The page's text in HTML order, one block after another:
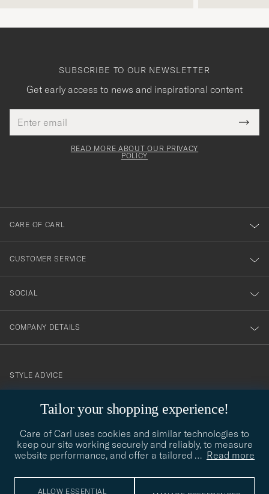
Tailor your shopping experience!
Care of Carl uses cookies and similar technologies to
keep our site working securely and reliably, to measure
website performance, and offer a tailored … Read more
ALLOW ESSENTIAL
SUBSCRIBE TO OUR NEWSLETTER
Get early access to news and inspirational content
address
This
field
Tack
för
dig
till
vårt
nyhetsbrev!
READ MORE ABOUT OUR PRIVACY
POLICY
CARE OF CARL
CUSTOMER SERVICE
SOCIAL
COMPANY DETAILS
contact@careofcarl.com
STYLE ADVICE
STYLE ADVICE